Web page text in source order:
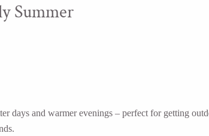
Summer
days and warmer evenings – perfect for getting